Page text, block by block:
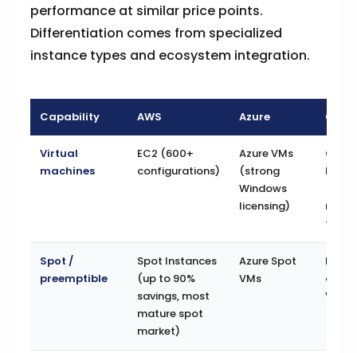
performance at similar price points.
Differentiation comes from specialized
instance types and ecosystem integration.
Capability AWS Azure GCP
Virtual
machines
EC2 (600+
configurations)
Azure VMs
(strong
Windows
licensing)
Spot /
preemptible
Spot Instances
(up to 90%
savings, most
mature spot
market)
Azure Spot
VMs
and
VMs